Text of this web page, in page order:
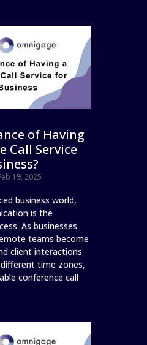
of Having
Call Service
19, 2025
business world,
is the
As businesses
teams become
client interactions
time zones,
conference call